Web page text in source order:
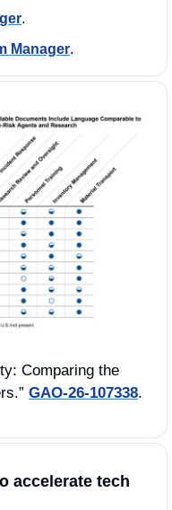
.
Manager.
Comparing the
GAO-26-107338.
accelerate tech